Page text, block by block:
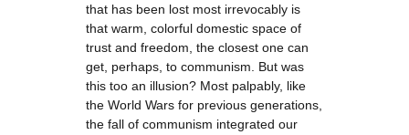
that has been lost most irrevocably is
that warm, colorful domestic space of
trust and freedom, the closest one can
get, perhaps, to communism. But was
this too an illusion? Most palpably, like
the World Wars for previous generations,
the fall of communism integrated our